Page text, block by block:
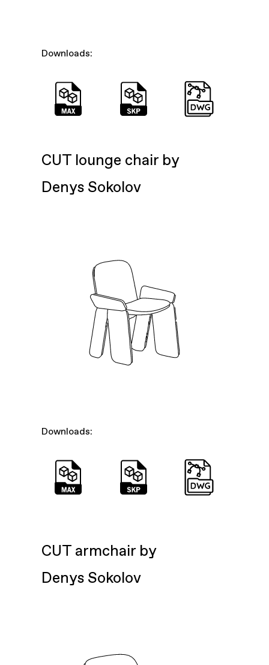
Downloads:
CUT lounge chair by
Denys Sokolov
Downloads:
CUT armchair by
Denys Sokolov